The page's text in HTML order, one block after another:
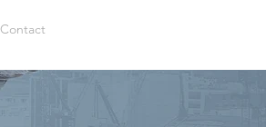
Contact